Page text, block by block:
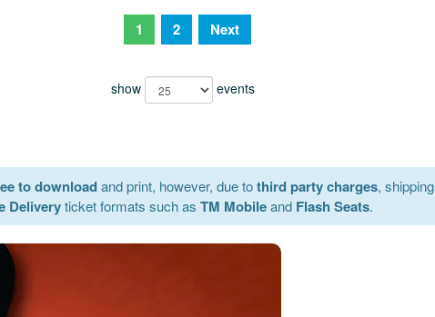
1 2 Next
show events
to downloadand print, however, due tothird party charges, shipping
Deliveryticket formats such asTM Mobileand Flash Seats.